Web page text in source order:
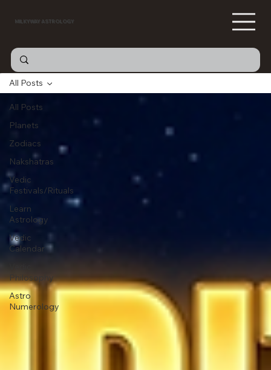
MILKYWAY ASTROLOGY
All Posts
Planets
Zodiacs
Nakshatras
Vedic
Festivals/Rituals
Learn
Astrology
Vedic
Calendar
Philosophy
Astro
Numerology
All Posts